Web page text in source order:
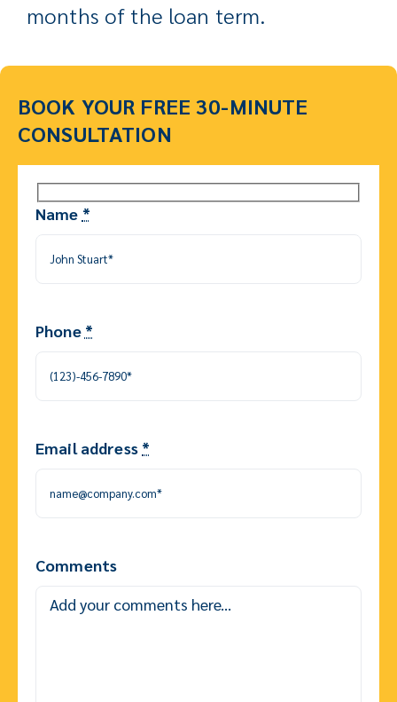
months of the loan term.
BOOK YOUR FREE 30-MINUTE
CONSULTATION
Name *
Phone *
Email address *
Comments